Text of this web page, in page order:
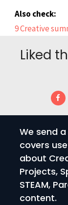
Also check:
9 Creative
Liked
We send
covers
about
Projects,
STEAM,
content.